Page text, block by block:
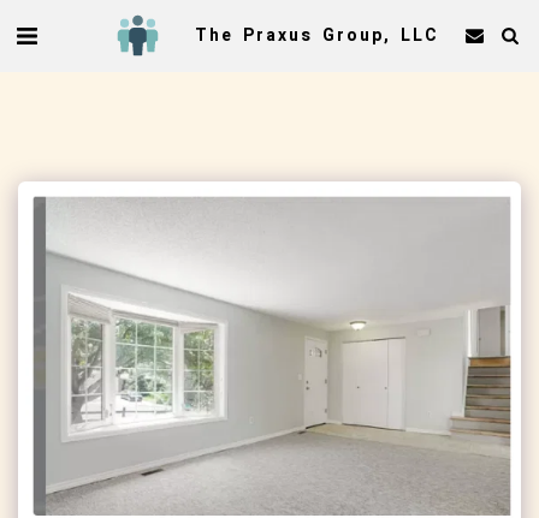
The Praxus Group, LLC